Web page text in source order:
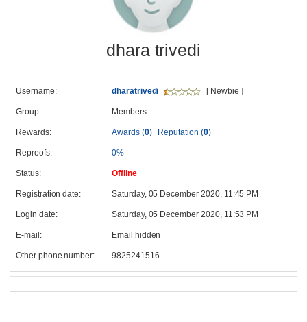
dhara trivedi
Username: dharatrivedi [ Newbie ]
Group: Members
Rewards: Awards (0) Reputation (0)
Reproofs: 0%
Status: Offline
Registration date: Saturday, 05 December 2020, 11:45 PM
Login date: Saturday, 05 December 2020, 11:53 PM
E-mail: Email hidden
Other phone number: 9825241516